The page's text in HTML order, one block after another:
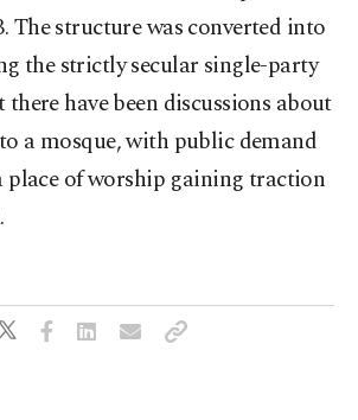
The structure was converted into
the strictly secular single-party
have been discussions about
a mosque, with public demand
place of worship gaining traction